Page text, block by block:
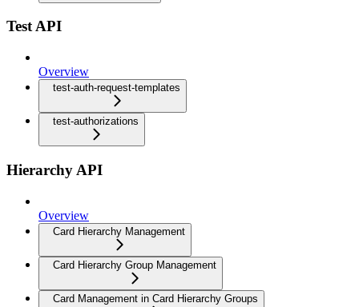
Test API
Overview
test-auth-request-templates
test-authorizations
Hierarchy API
Overview
Card Hierarchy Management
Card Hierarchy Group Management
Card Management in Card Hierarchy Groups